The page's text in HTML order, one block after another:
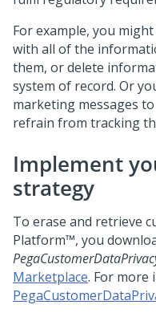
For example, you
with all of the
them, or delete
system of record. Or
marketing messages
refrain from tracking
Implement
strategy
To erase and retrieve
Platform™, you
Marketplace. For more